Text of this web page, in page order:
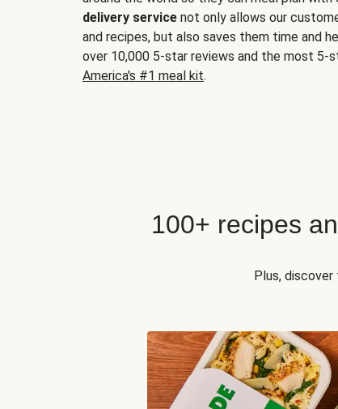
delivery service not only allows our
and recipes, but also saves them time and
over 10,000 5-star reviews and the most 5-
America's #1 meal kit.
100+ recipes
Plus,